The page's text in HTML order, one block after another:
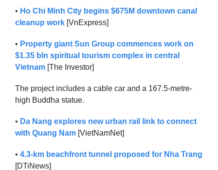
• Ho Chi Minh City begins $675M downtown canal
cleanup work [VnExpress]
• Property giant Sun Group commences work on
$1.35 bln spiritual tourism complex in central
Vietnam [The Investor]
The project includes a cable car and a 167.5-metre-
high Buddha statue.
• Da Nang explores new urban rail link to connect
with Quang Nam [VietNamNet]
• 4.3-km beachfront tunnel proposed for Nha Trang
[DTiNews]